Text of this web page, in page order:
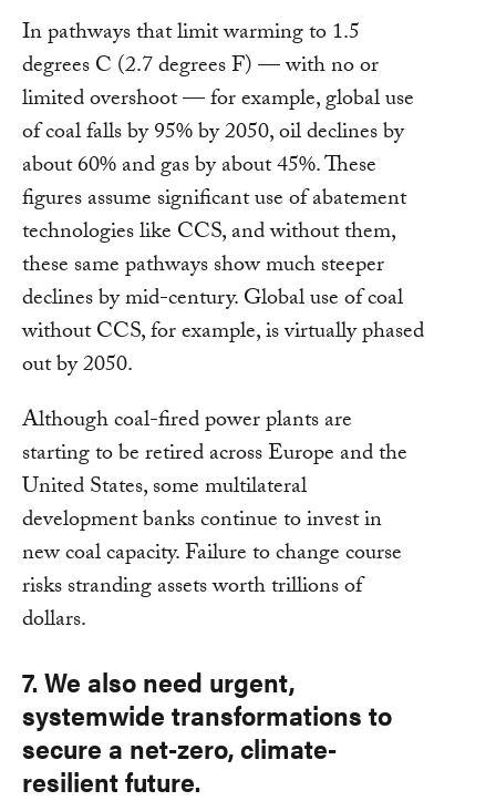
In pathways that limit warming to 1.5
degrees C (2.7 degrees F) — with no or
limited overshoot — for example, global use
of coal falls by 95% by 2050, oil declines by
about 60% and gas by about 45%. These
figures assume significant use of abatement
technologies like CCS, and without them,
these same pathways show much steeper
declines by mid-century. Global use of coal
without CCS, for example, is virtually phased
out by 2050.
Although coal-fired power plants are
starting to be retired across Europe and the
United States, some multilateral
development banks continue to invest in
new coal capacity. Failure to change course
risks stranding assets worth trillions of
dollars.
7. We also need urgent,
systemwide transformations to
secure a net-zero, climate-
resilient future.